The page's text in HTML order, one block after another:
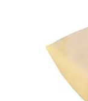
Adoration
Bouquet